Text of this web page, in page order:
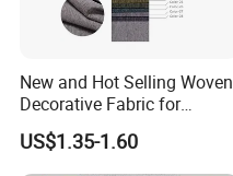
New and Hot Selling Woven
Decorative Fabric for
Upholstery (sofa) and
Curtains.
US$1.35-1.60